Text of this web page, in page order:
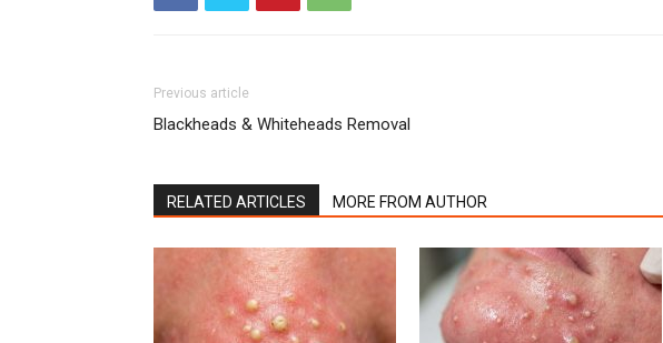
Previous article
Blackheads & Whiteheads Removal
RELATED ARTICLES MORE FROM AUTHOR